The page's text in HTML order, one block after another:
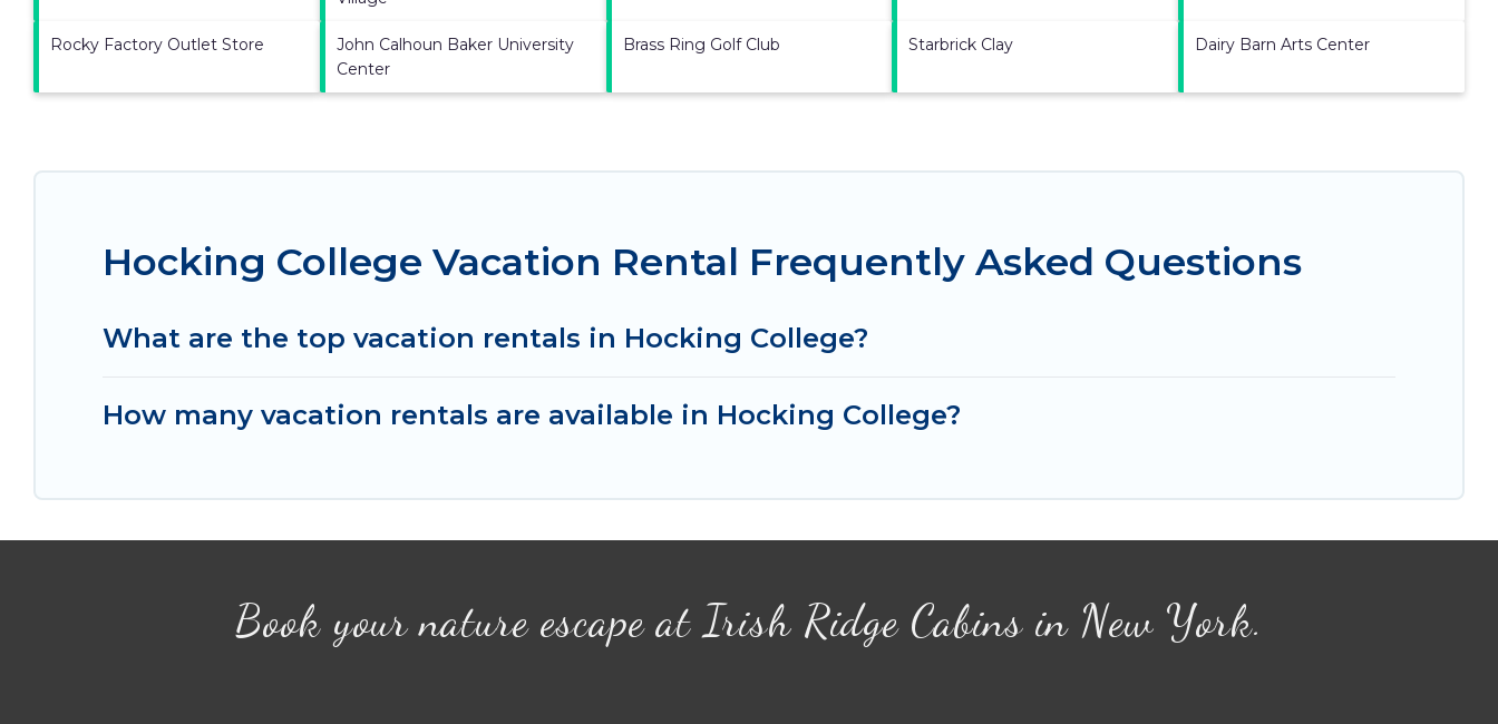
Rocky Factory Outlet Store
John Calhoun Baker University
Center
Brass Ring Golf Club Starbrick Clay Dairy Barn Arts Center
Hocking College Vacation Rental Frequently Asked Questions
What are the top vacation rentals in Hocking College?
How many vacation rentals are available in Hocking College?
Book your nature escape at Irish Ridge Cabins in New York.